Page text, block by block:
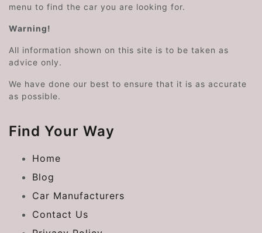
menu to find the car you are looking for.
Warning!
All information shown on this site is to be taken as
advice only.
We have done our best to ensure that it is as accurate
as possible.
Find Your Way
Home
Blog
Car Manufacturers
Contact Us